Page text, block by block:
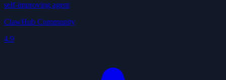
self-improving agent
ClawHub Community
4.9